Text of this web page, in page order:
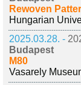
Rewoven
Hungarian
2025.03.28. -
Budapest
M80
Vasarely